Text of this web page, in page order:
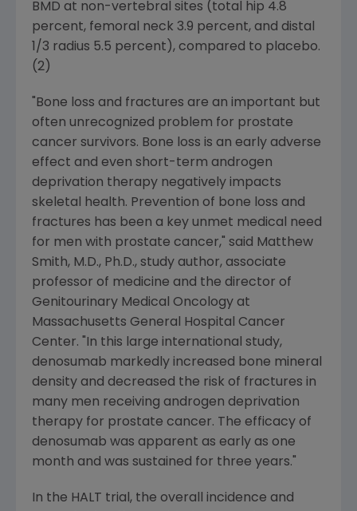
BMD at non-vertebral sites (total hip 4.8
percent, femoral neck 3.9 percent, and distal
1/3 radius 5.5 percent), compared to placebo.
(2)
"Bone loss and fractures are an important but
often unrecognized problem for prostate
cancer survivors. Bone loss is an early adverse
effect and even short-term androgen
deprivation therapy negatively impacts
skeletal health. Prevention of bone loss and
fractures has been a key unmet medical need
for men with prostate cancer," said Matthew
Smith, M.D., Ph.D., study author, associate
professor of medicine and the director of
Genitourinary Medical Oncology at
Massachusetts General Hospital Cancer
Center. "In this large international study,
denosumab markedly increased bone mineral
density and decreased the risk of fractures in
many men receiving androgen deprivation
therapy for prostate cancer. The efficacy of
denosumab was apparent as early as one
month and was sustained for three years."
In the HALT trial, the overall incidence and